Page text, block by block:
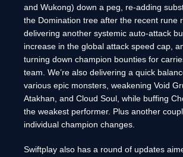
and Wukong) down a peg, re-adding
the Domination tree after the recent rune
delivering another systemic auto-attack
increase in the global attack speed cap,
turning down champion bounties for
team. We’re also delivering a quick
various epic monsters, weakening Void
Atakhan, and Cloud Soul, while buffing
the weakest performer. Plus another
individual champion changes.
Swiftplay also has a round of updates